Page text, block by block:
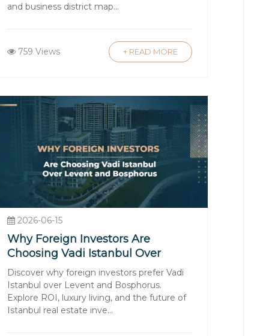
based on your needs.
is crucial. A knowledgeable
It’s advisable to hire a qualified
structural issues or renovations
as a "promise contract") is signed,
the purchase.
and business district map...
759 Views + READ MORE
2026-06-15
Why Foreign Investors Are
Choosing Vadi Istanbul Over
Levent and Bosphorus
Discover why foreign investors prefer Vadi
Istanbul over Levent and Bosphorus.
Explore ROI, luxury living, and the future of
Istanbul real estate inve...